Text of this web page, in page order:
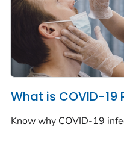
What is COVID-19
Know why COVID-19